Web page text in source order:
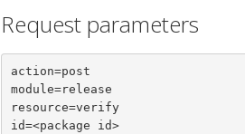
Request parameters
action=post
module=release
resource=verify
id=<package id>